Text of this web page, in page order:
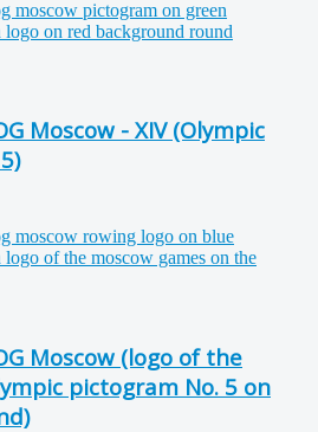
Moscow - XIV (Olympic
Moscow (logo of the
pictogram No. 5 on